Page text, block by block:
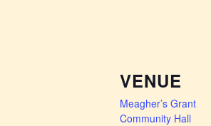
VENUE
Meagher’s Grant
Community Hall